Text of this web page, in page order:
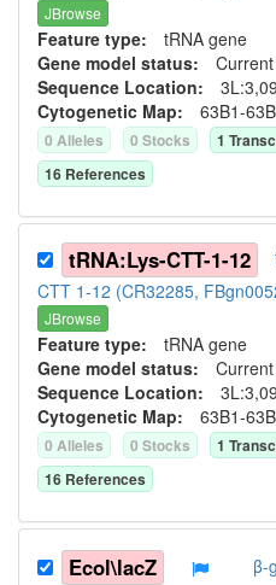
JBrowse
Feature type: tRNA gene
Gene model status: Current
Sequence Location:
Cytogenetic Map: 63B1-
0 Alleles 0 Stocks 1
16 References
tRNA:Lys-CTT-1-12
CTT 1-12 (CR32285,
JBrowse
Feature type: tRNA gene
Gene model status: Current
Sequence Location:
Cytogenetic Map: 63B1-
0 Alleles 0 Stocks 1
16 References
Ecol\lacZ
β-